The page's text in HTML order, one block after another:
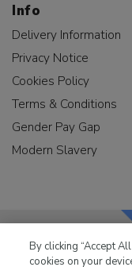
Info
Delivery Information
Privacy Notice
Cookies Policy
Terms & Conditions
Gender Pay Gap
Modern Slavery
By clicking “Accept
cookies on your